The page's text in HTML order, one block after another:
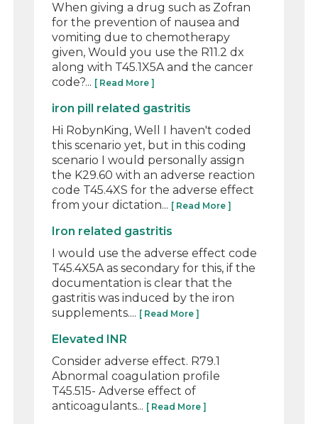
When giving a drug such as Zofran
for the prevention of nausea and
vomiting due to chemotherapy
given, Would you use the R11.2 dx
along with T45.1X5A and the cancer
code?... [ Read More ]
iron pill related gastritis
Hi RobynKing, Well I haven't coded
this scenario yet, but in this coding
scenario I would personally assign
the K29.60 with an adverse reaction
code T45.4XS for the adverse effect
from your dictation... [ Read More ]
Iron related gastritis
I would use the adverse effect code
T45.4X5A as secondary for this, if the
documentation is clear that the
gastritis was induced by the iron
supplements.... [ Read More ]
Elevated INR
Consider adverse effect. R79.1
Abnormal coagulation profile
T45.515- Adverse effect of
anticoagulants... [ Read More ]